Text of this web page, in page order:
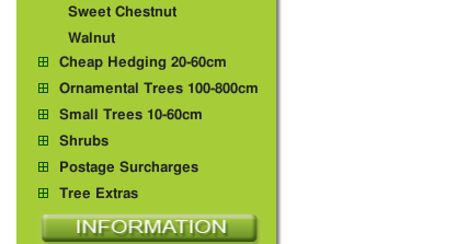
Sweet Chestnut
Walnut
Cheap Hedging 20-60cm
Ornamental Trees 100-800cm
Small Trees 10-60cm
Shrubs
Postage Surcharges
Tree Extras